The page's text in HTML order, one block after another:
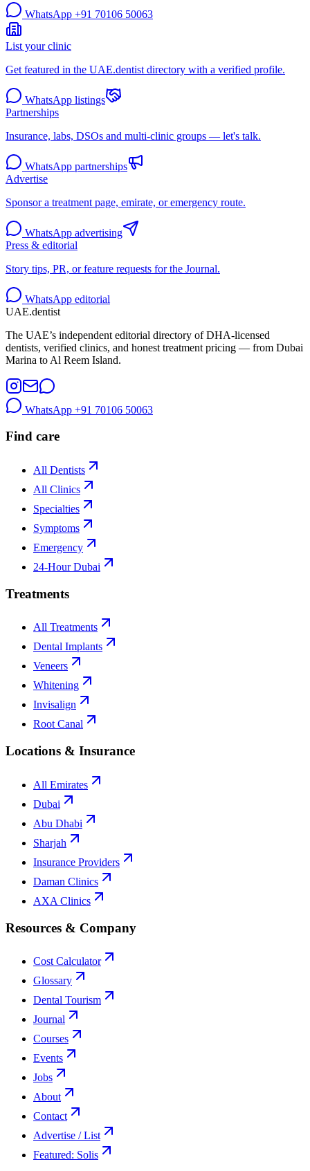
WhatsApp +91 70106 50063
List your clinic
Get featured in the UAE.dentist directory with a verified profile.
WhatsApp listings
Partnerships
Insurance, labs, DSOs and multi-clinic groups — let's talk.
WhatsApp partnerships
Advertise
Sponsor a treatment page, emirate, or emergency route.
WhatsApp advertising
Press & editorial
Story tips, PR, or feature requests for the Journal.
WhatsApp editorial
UAE.dentist
The UAE’s independent editorial directory of DHA-licensed
dentists, verified clinics, and honest treatment pricing — from Dubai
Marina to Al Reem Island.
WhatsApp +91 70106 50063
Find care
All Dentists
All Clinics
Specialties
Symptoms
Emergency
24-Hour Dubai
Treatments
All Treatments
Dental Implants
Veneers
Whitening
Invisalign
Root Canal
Locations & Insurance
All Emirates
Dubai
Abu Dhabi
Sharjah
Insurance Providers
Daman Clinics
AXA Clinics
Resources & Company
Cost Calculator
Glossary
Dental Tourism
Journal
Courses
Events
Jobs
About
Contact
Advertise / List
Featured: Solis